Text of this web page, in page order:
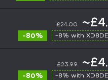
£24.00
-80% -8% with
£23.99
-80% -8% with